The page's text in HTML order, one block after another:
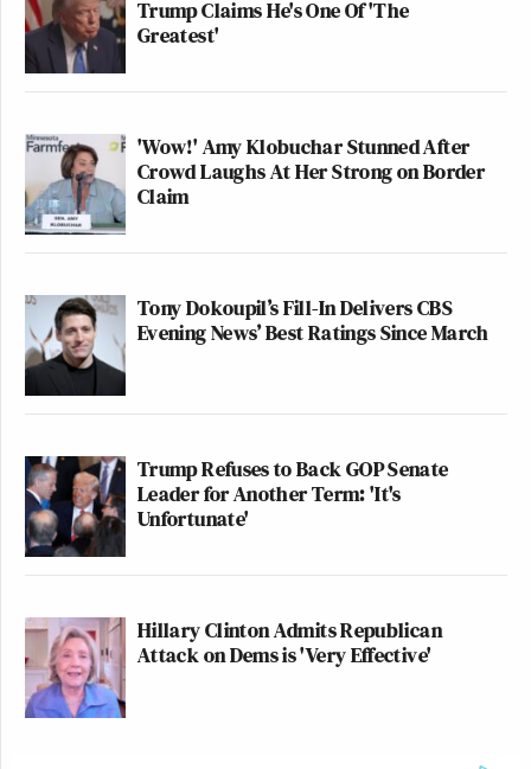
Trump Claims He's One Of 'The
Greatest'
'Wow!' Amy Klobuchar Stunned After
Crowd Laughs At Her Strong on Border
Claim
Tony Dokoupil’s Fill-In Delivers CBS
Evening News’ Best Ratings Since March
Trump Refuses to Back GOP Senate
Leader for Another Term: 'It's
Unfortunate'
Hillary Clinton Admits Republican
Attack on Dems is 'Very Effective'